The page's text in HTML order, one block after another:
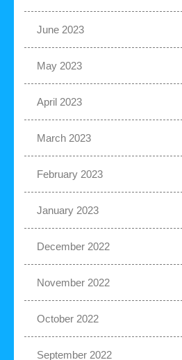
June 2023
May 2023
April 2023
March 2023
February 2023
January 2023
December 2022
November 2022
October 2022
September 2022